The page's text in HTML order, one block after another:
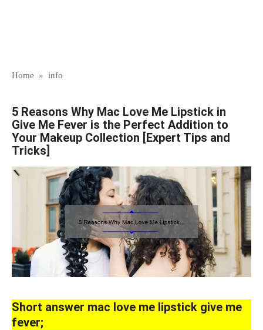
Home » info
5 Reasons Why Mac Love Me Lipstick in
Give Me Fever is the Perfect Addition to
Your Makeup Collection [Expert Tips and
Tricks]
Short answer mac love me lipstick give me
fever;